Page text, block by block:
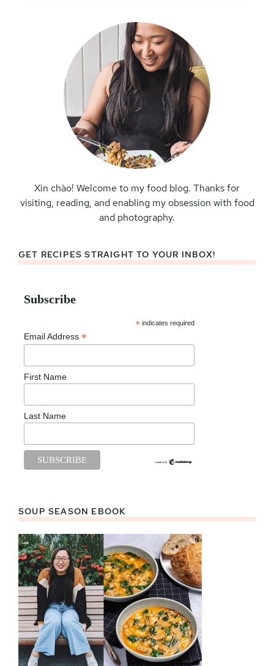
Xin chào! Welcome to my food blog. Thanks for
visiting, reading, and enabling my obsession with food
and photography.
GET RECIPES STRAIGHT TO YOUR INBOX!
Subscribe
* indicates required
Email Address *
First Name
Last Name
SOUP SEASON EBOOK